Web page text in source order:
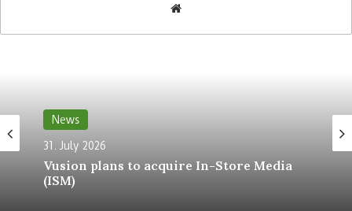
regulatory approval. And it is expected to close by
early in this year’s fourth quarter.
with Reflexis
solutions from Zebra and Reflexis and one of the
Reflexis’ first retail clients in Europe is Coop
News
31. July 2026
Vusion plans to acquire In-Store Media
(ISM)